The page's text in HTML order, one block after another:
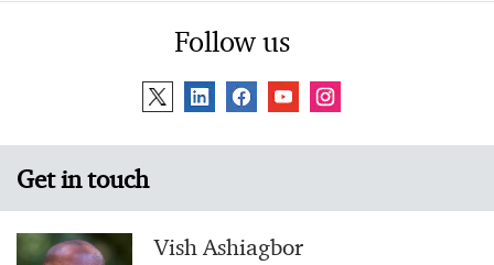
Follow us
Get in touch
Vish Ashiagbor